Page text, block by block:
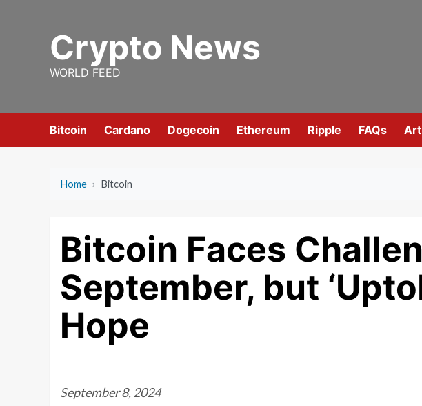
Crypto News
WORLD FEED
Bitcoin Cardano Dogecoin Ethereum Ripple FAQs
Home › Bitcoin
Bitcoin Faces
September, but
Hope
September 8, 2024